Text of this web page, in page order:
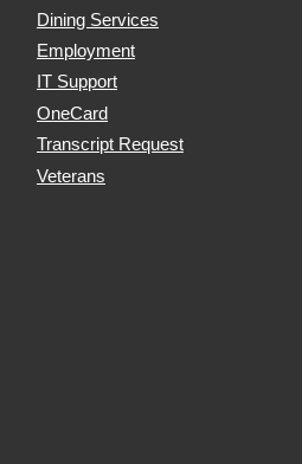
Dining Services
Employment
IT Support
OneCard
Transcript Request
Veterans